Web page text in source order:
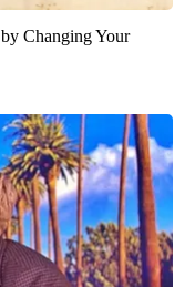
Changing Your